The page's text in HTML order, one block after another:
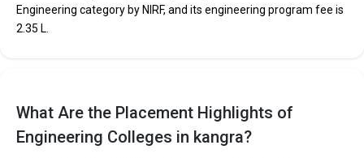
2014. Rajiv Gandhi Government Engineering College is one of the
most reputed B.Tech colleges in Kangra. It is consistently ranked
Average Package: ₹2.5 Lakhs Per Annum
Engineering category by NIRF, and its engineering program fee is
₹2.35 L.
What Are the Placement Highlights of
Engineering Colleges in kangra?